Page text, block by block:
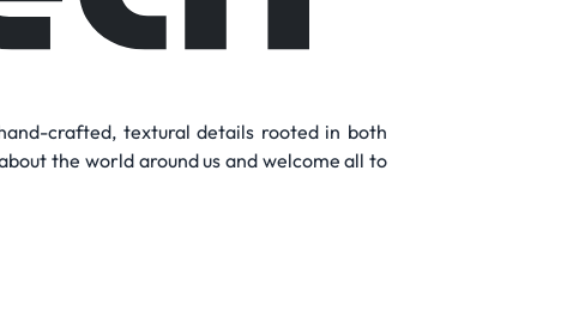
crafted, textural details rooted in both
the world around us and welcome all to